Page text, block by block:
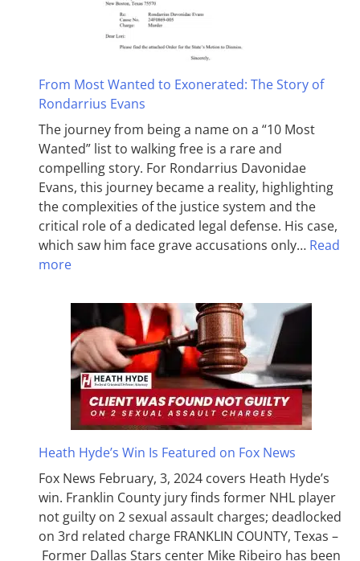
From Most Wanted to Exonerated: The Story of
Rondarrius Evans
The journey from being a name on a “10 Most
Wanted” list to walking free is a rare and
compelling story. For Rondarrius Davonidae
Evans, this journey became a reality, highlighting
the complexities of the justice system and the
critical role of a dedicated legal defense. His case,
which saw him face grave accusations only… Read
more
Heath Hyde’s Win Is Featured on Fox News
Fox News February, 3, 2024 covers Heath Hyde’s
win. Franklin County jury finds former NHL player
not guilty on 2 sexual assault charges; deadlocked
on 3rd related charge FRANKLIN COUNTY, Texas –
Former Dallas Stars center Mike Ribeiro has been